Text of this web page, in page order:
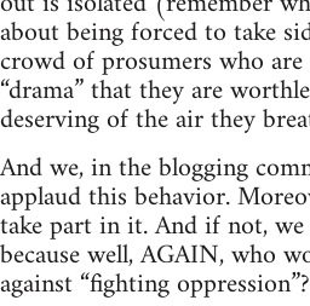
about being forced to take
crowd of prosumers who
“drama” that they are
deserving of the air they
And we, in the blogging
applaud this behavior.
take part in it. And if not,
because well, AGAIN, who
against “fighting oppression”?